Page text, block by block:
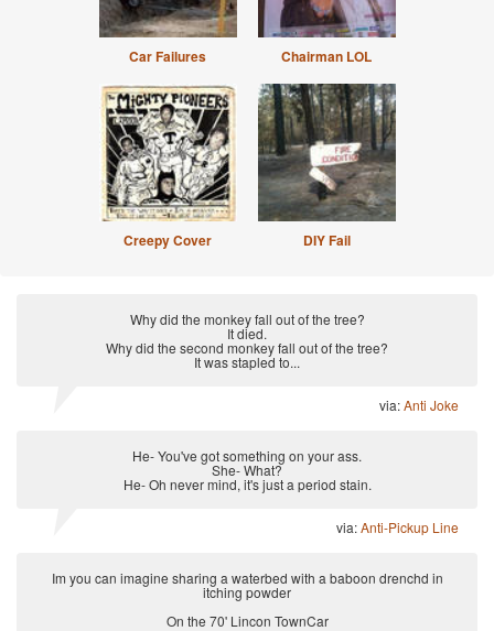
Car Failures Chairman LOL
Creepy Cover DIY Fail
Why did the monkey fall out of the tree?
It died.
Why did the second monkey fall out of the tree?
It was stapled to...
via:Anti Joke
He- You've got something on your ass.
She- What?
He- Oh never mind, it's just a period stain.
via:Anti-Pickup Line
Im you can imagine sharing a waterbed with a baboon drenchd in
itching powder
On the 70' Lincon TownCar